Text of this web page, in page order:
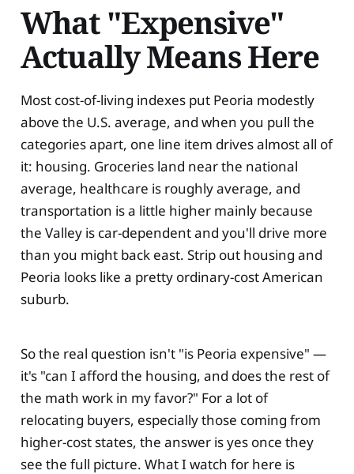
What "Expensive"
Actually Means Here
Most cost-of-living indexes put Peoria modestly
above the U.S. average, and when you pull the
categories apart, one line item drives almost all of
it: housing. Groceries land near the national
average, healthcare is roughly average, and
transportation is a little higher mainly because
the Valley is car-dependent and you'll drive more
than you might back east. Strip out housing and
Peoria looks like a pretty ordinary-cost American
suburb.
So the real question isn't "is Peoria expensive" —
it's "can I afford the housing, and does the rest of
the math work in my favor?" For a lot of
relocating buyers, especially those coming from
higher-cost states, the answer is yes once they
see the full picture. What I watch for here is